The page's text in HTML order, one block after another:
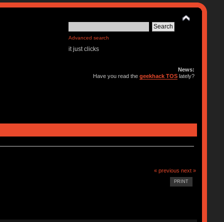
Advanced search
it just clicks
News:
Have you read thegeekhack TOS lately?
« previous next »
PRINT